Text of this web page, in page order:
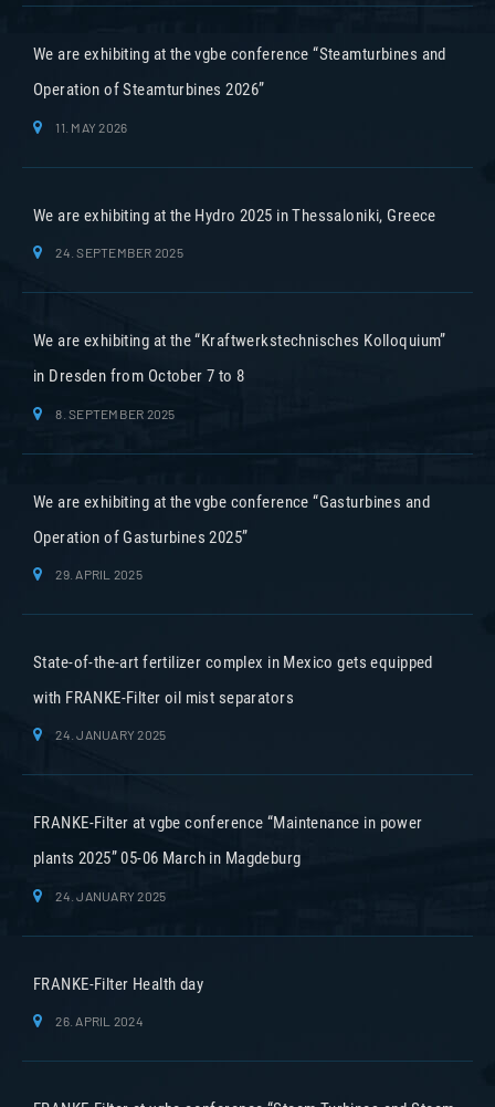
We are exhibiting at the vgbe conference “Steamturbines and
Operation of Steamturbines 2026”
11. MAY 2026
We are exhibiting at the Hydro 2025 in Thessaloniki, Greece
24. SEPTEMBER 2025
We are exhibiting at the “Kraftwerkstechnisches Kolloquium”
in Dresden from October 7 to 8
8. SEPTEMBER 2025
We are exhibiting at the vgbe conference “Gasturbines and
Operation of Gasturbines 2025”
29. APRIL 2025
State-of-the-art fertilizer complex in Mexico gets equipped
with FRANKE-Filter oil mist separators
24. JANUARY 2025
FRANKE-Filter at vgbe conference “Maintenance in power
plants 2025” 05-06 March in Magdeburg
24. JANUARY 2025
FRANKE-Filter Health day
26. APRIL 2024